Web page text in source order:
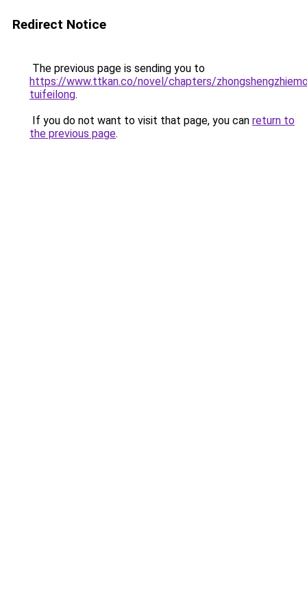
Redirect Notice
The previous page is sending you to
https://www.ttkan.co/novel/chapters/
tuifeilong.
If you do not want to visit that page, you can return to
the previous page.